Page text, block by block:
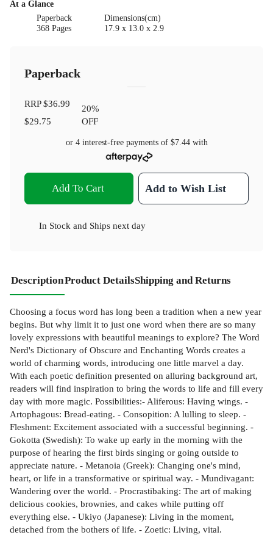
At a Glance
Paperback
368 Pages
Dimensions(cm)
17.9 x 13.0 x 2.9
Paperback
RRP$36.99
$29.75
20%
OFF
or 4 interest-free payments of $7.44with
Add To Cart Add to Wish List
In Stock and Ships next day
DescriptionProduct DetailsShipping and Returns
Choosing a focus word has long been a tradition when a new year
begins. But why limit it to just one word when there are so many
lovely expressions with beautiful meanings to explore? The Word
Nerd's Dictionary of Obscure and Enchanting Words creates a
world of charming words, introducing one little marvel a day.
With each poetic definition presented on alluring background art,
readers will find inspiration to bring the words to life and fill every
day with more magic. Possibilities:- Aliferous: Having wings. -
Artophagous: Bread-eating. - Consopition: A lulling to sleep. -
Fleshment: Excitement associated with a successful beginning. -
Gokotta (Swedish): To wake up early in the morning with the
purpose of hearing the first birds singing or going outside to
appreciate nature. - Metanoia (Greek): Changing one's mind,
heart, or life in a transformative or spiritual way. - Mundivagant:
Wandering over the world. - Procrastibaking: The art of making
delicious cookies, brownies, and cakes while putting off
everything else. - Ukiyo (Japanese): Living in the moment,
detached from the bothers of life. - Zoetic: Living, vital.